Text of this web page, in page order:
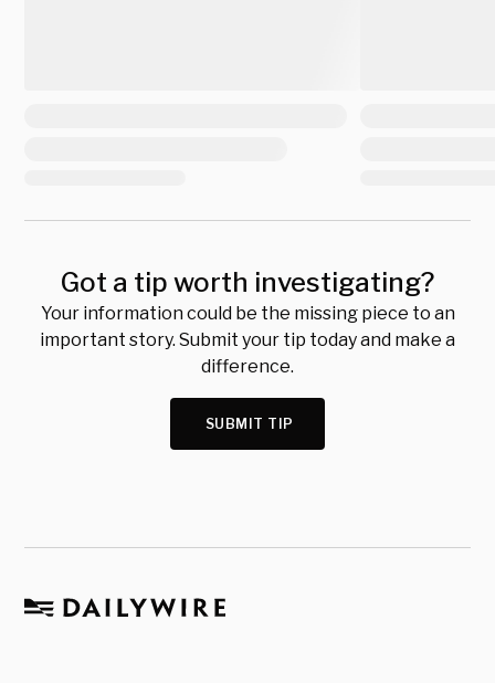
Got a tip worth investigating?
Your information could be the missing piece to an
important story. Submit your tip today and make a
difference.
SUBMIT TIP